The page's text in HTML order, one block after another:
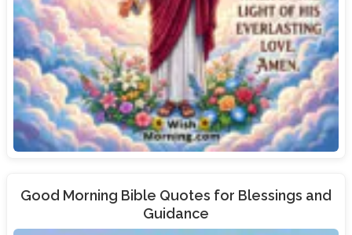
Good Morning Bible Quotes for Blessings and
Guidance